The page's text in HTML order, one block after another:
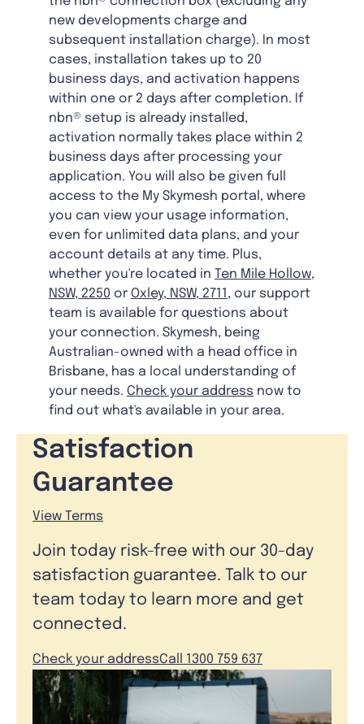
new developments charge and
subsequent installation charge). In most
cases, installation takes up to 20
business days, and activation happens
within one or 2 days after completion. If
nbn® setup is already installed,
activation normally takes place within 2
business days after processing your
application. You will also be given full
access to the My Skymesh portal, where
you can view your usage information,
even for unlimited data plans, and your
account details at any time. Plus,
whether you're located in Ten Mile Hollow,
NSW, 2250 or Oxley, NSW, 2711 , our support
team is available for questions about
your connection. Skymesh, being
Australian-owned with a head office in
Brisbane, has a local understanding of
your needs. Check your address now to
find out what's available in your area.
Satisfaction
Guarantee
View Terms
Join today risk-free with our 30-day
satisfaction guarantee. Talk to our
team today to learn more and get
connected.
Check your addressCall 1300 759 637